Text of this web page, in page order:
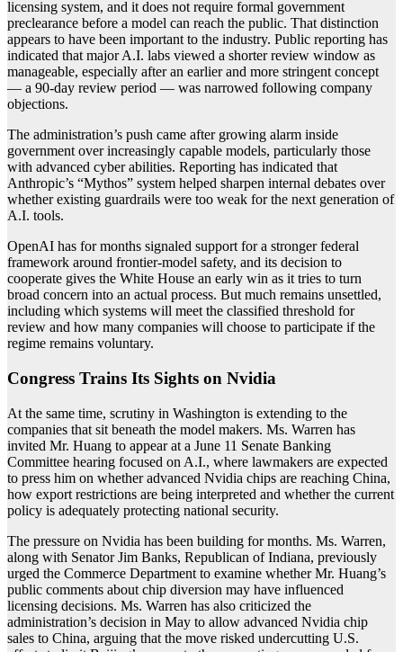
licensing system, and it does not require formal government
preclearance before a model can reach the public. That distinction
appears to have been important to the industry. Public reporting has
indicated that major A.I. labs viewed a shorter review window as
manageable, especially after an earlier and more stringent concept
— a 90-day review period — was narrowed following company
objections.
The administration’s push came after growing alarm inside
government over increasingly capable models, particularly those
with advanced cyber abilities. Reporting has indicated that
Anthropic’s “Mythos” system helped sharpen internal debates over
whether existing guardrails were too weak for the next generation of
A.I. tools.
OpenAI has for months signaled support for a stronger federal
framework around frontier-model safety, and its decision to
cooperate gives the White House an early win as it tries to turn
broad concern into an actual process. But much remains unsettled,
including which systems will meet the classified threshold for
review and how many companies will choose to participate if the
regime remains voluntary.
Congress Trains Its Sights on Nvidia
At the same time, scrutiny in Washington is extending to the
companies that sit beneath the model makers. Ms. Warren has
invited Mr. Huang to appear at a June 11 Senate Banking
Committee hearing focused on A.I., where lawmakers are expected
to press him on whether advanced Nvidia chips are reaching China,
how export restrictions are being interpreted and whether the current
policy is adequately protecting national security.
The pressure on Nvidia has been building for months. Ms. Warren,
along with Senator Jim Banks, Republican of Indiana, previously
urged the Commerce Department to examine whether Mr. Huang’s
public comments about chip diversion may have influenced
licensing decisions. Ms. Warren has also criticized the
administration’s decision in May to allow advanced Nvidia chip
sales to China, arguing that the move risked undercutting U.S.